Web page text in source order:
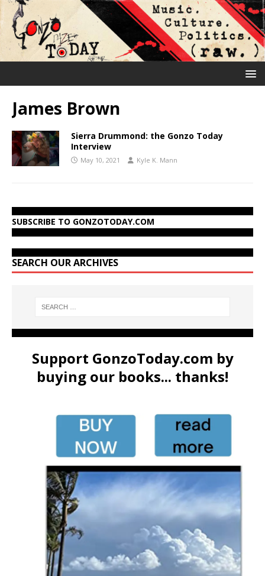
James Brown
Sierra Drummond: the Gonzo Today
Interview
May 10, 2021 Kyle K. Mann
SUBSCRIBE TO GONZOTODAY.COM
SEARCH OUR ARCHIVES
Support GonzoToday.com by
buying our books... thanks!